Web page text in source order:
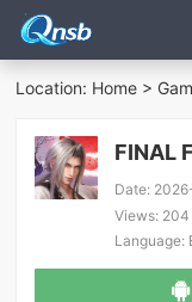
Location: Home >
FINAL
Date:
Views: 204
Language: